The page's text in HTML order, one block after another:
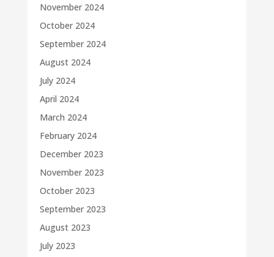
November 2024
October 2024
September 2024
August 2024
July 2024
April 2024
March 2024
February 2024
December 2023
November 2023
October 2023
September 2023
August 2023
July 2023